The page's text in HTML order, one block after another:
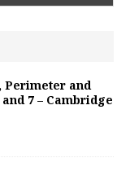
Perimeter and
7 – Cambridge